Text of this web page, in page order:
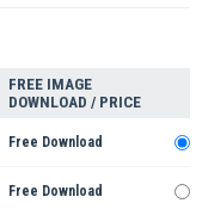
FREE IMAGE
DOWNLOAD / PRICE
Free Download
Free Download